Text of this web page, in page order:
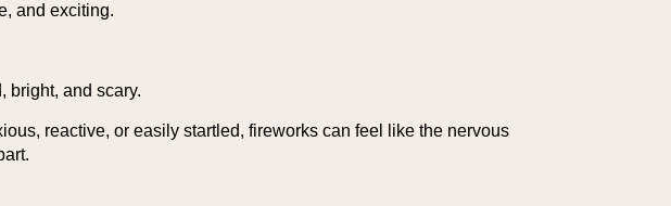
and exciting.
bright, and scary.
reactive, or easily startled, fireworks can feel like the nervous